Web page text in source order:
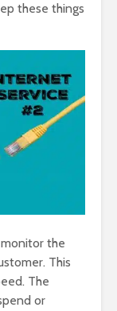
these things
the
This
The
or